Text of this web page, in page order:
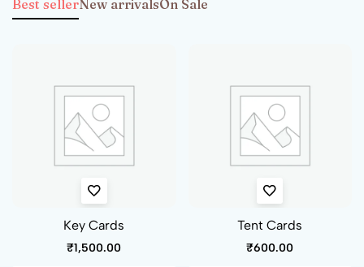
Best sellerNew arrivalsOn Sale
Car Stickers
₹400.00
Badges
₹250.00